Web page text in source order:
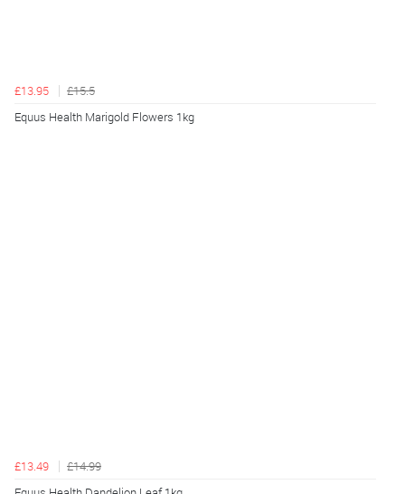
£13.95
£15.5
Equus Health Marigold Flowers 1kg
£13.49
£14.99